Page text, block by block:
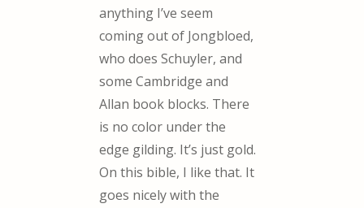
anything I’ve seem
coming out of Jongbloed,
who does Schuyler, and
some Cambridge and
Allan book blocks. There
is no color under the
edge gilding. It’s just gold.
On this bible, I like that. It
goes nicely with the